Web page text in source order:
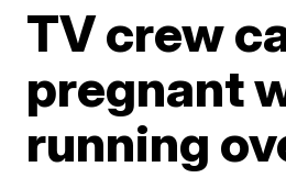
TV crew
pregnant
running